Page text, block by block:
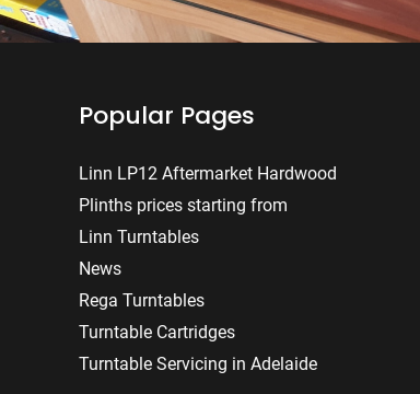
Popular Pages
Linn LP12 Aftermarket Hardwood
Plinths prices starting from
Linn Turntables
News
Rega Turntables
Turntable Cartridges
Turntable Servicing in Adelaide